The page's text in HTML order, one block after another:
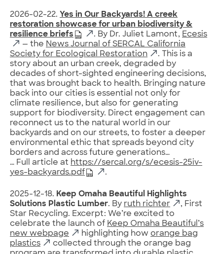
2026-02-22. Yes in Our Backyards! A creek
restoration showcase for urban biodiversity &
resilience briefs
. By Dr. Juliet Lamont, Ecesis
— the News Journal of SERCAL California
Society for Ecological Restoration
. This is a
story about an urban creek, degraded by
decades of short-sighted engineering decisions,
that was brought back to health. Bringing nature
back into our cities is essential not only for
climate resilience, but also for generating
support for biodiversity. Direct engagement can
reconnect us to the natural world in our
backyards and on our streets, to foster a deeper
environmental ethic that spreads beyond city
borders and across future generations…
… Full article at https://sercal.org/s/ecesis-25iv-
yes-backyards.pdf
.
2025-12-18. Keep Omaha Beautiful Highlights
Solutions Plastic Lumber. By ruth richter
, First
Star Recycling. Excerpt: We’re excited to
celebrate the launch of Keep Omaha Beautiful’s
new webpage
highlighting how orange bag
plastics
collected through the orange bag